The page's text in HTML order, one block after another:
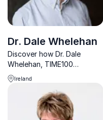
Dr. Dale Whelehan
Discover how Dr. Dale
Whelehan, TIME100
influencer and TEDx
speaker, revolutionizes
workplace productivity with
the 4 Day Week Global
initiative.
Ireland